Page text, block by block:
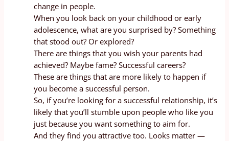
change in people.
When you look back on your childhood or early
adolescence, what are you surprised by? Something
that stood out? Or explored?
There are things that you wish your parents had
achieved? Maybe fame? Successful careers?
These are things that are more likely to happen if
you become a successful person.
So, if you’re looking for a successful relationship, it’s
likely that you’ll stumble upon people who like you
just because you want something to aim for.
And they find you attractive too. Looks matter —